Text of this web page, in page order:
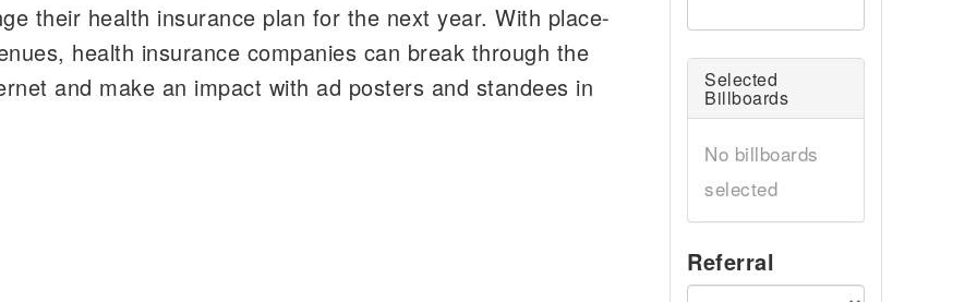
their health insurance plan for the next year. With place-
health insurance companies can break through the
and make an impact with ad posters and standees in
Selected
Billboards
No billboards
selected
Referral